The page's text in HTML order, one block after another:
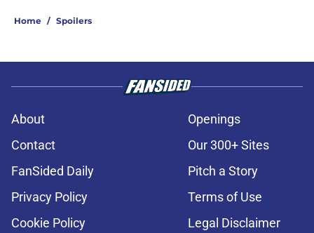
Home / Spoilers
About
Openings
Contact
Our 300+ Sites
FanSided Daily
Pitch a Story
Privacy Policy
Terms of Use
Cookie Policy
Legal Disclaimer